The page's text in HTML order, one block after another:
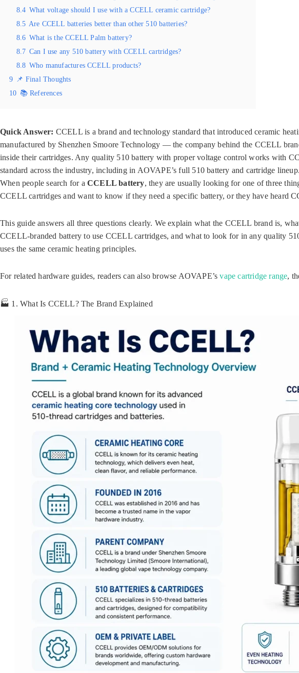
8.4 What voltage should I use with a CCELL ceramic cartridge?
8.5 Are CCELL batteries better than other 510 batteries?
8.6 What is the CCELL Palm battery?
8.7 Can I use any 510 battery with CCELL cartridges?
8.8 Who manufactures CCELL products?
9 📌 Final Thoughts
10 📚 References
Quick Answer: CCELL is a brand and technology standard that introduced ceramic
manufactured by Shenzhen Smoore Technology — the company behind the CCELL
inside their cartridges. Any quality 510 battery with proper voltage control works with
standard across the industry, including in AOVAPE’s full 510 battery and cartridge lineup.
When people search for a CCELL battery, they are usually looking for one of three
CCELL cartridges and want to know if they need a specific battery, or they have heard
This guide answers all three questions clearly. We explain what the CCELL brand is,
CCELL-branded battery to use CCELL cartridges, and what to look for in any quality
uses the same ceramic heating principles.
For related hardware guides, readers can also browse AOVAPE’svape cartridge range,
🏭 1. What Is CCELL? The Brand Explained